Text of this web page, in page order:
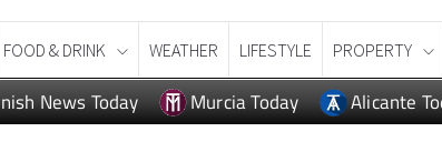
FOOD & DRINK WEATHER LIFESTYLE PROPERTY
News Today Murcia Today Alicante